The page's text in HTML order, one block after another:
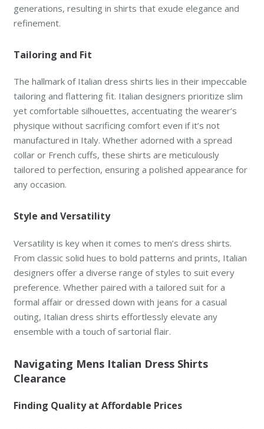
generations, resulting in shirts that exude elegance and
refinement.
Tailoring and Fit
The hallmark of Italian dress shirts lies in their impeccable
tailoring and flattering fit. Italian designers prioritize slim
yet comfortable silhouettes, accentuating the wearer’s
physique without sacrificing comfort even if it’s not
manufactured in Italy. Whether adorned with a spread
collar or French cuffs, these shirts are meticulously
tailored to perfection, ensuring a polished appearance for
any occasion.
Style and Versatility
Versatility is key when it comes to men’s dress shirts.
From classic solid hues to bold patterns and prints, Italian
designers offer a diverse range of styles to suit every
preference. Whether paired with a tailored suit for a
formal affair or dressed down with jeans for a casual
outing, Italian dress shirts effortlessly elevate any
ensemble with a touch of sartorial flair.
Navigating Mens Italian Dress Shirts
Clearance
Finding Quality at Affordable Prices